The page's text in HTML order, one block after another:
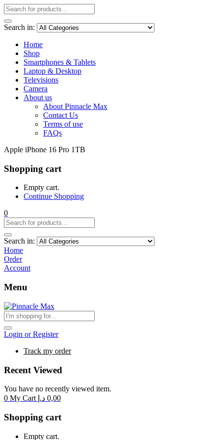
Search in:
Home
Shop
Smartphones & Tablets
Laptop & Desktop
Televisions
Camera
About us
About Pinnacle Max
Contact Us
Terms of use
FAQs
Apple iPhone 16 Pro 1TB
Shopping cart
Empty cart.
Continue Shopping
0
Search in:
Home
Order
Account
Menu
Login or Register
Track my order
Recent Viewed
You have no recently viewed item.
0 My Cart 0,00 د.إ
Shopping cart
Empty cart.